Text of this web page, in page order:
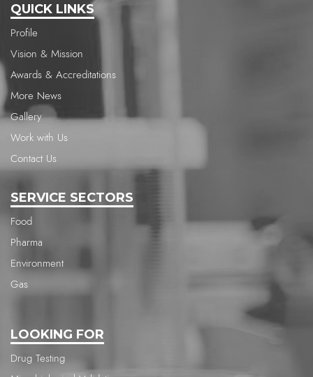
QUICK LINKS
Profile
Vision & Mission
Awards & Accreditations
More News
Gallery
Work with Us
Contact Us
SERVICE SECTORS
Food
Pharma
Environment
Gas
LOOKING FOR
Drug Testing